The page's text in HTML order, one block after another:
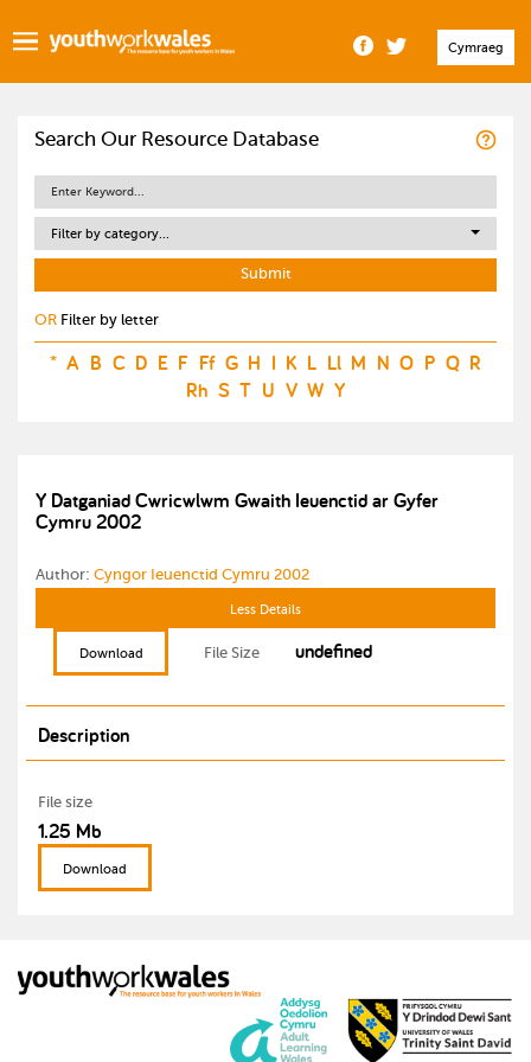
Cymraeg
Search Our Resource Database
Filter by category...
OR Filter by letter
* A B C D E F Ff G H I K L Ll M N O P Q R
Rh S T U V W Y
Y Datganiad Cwricwlwm Gwaith Ieuenctid ar Gyfer
Cymru 2002
Author: Cyngor Ieuenctid Cymru 2002
Less Details
Download File Size undefined
Description
File size
1.25 Mb
Download